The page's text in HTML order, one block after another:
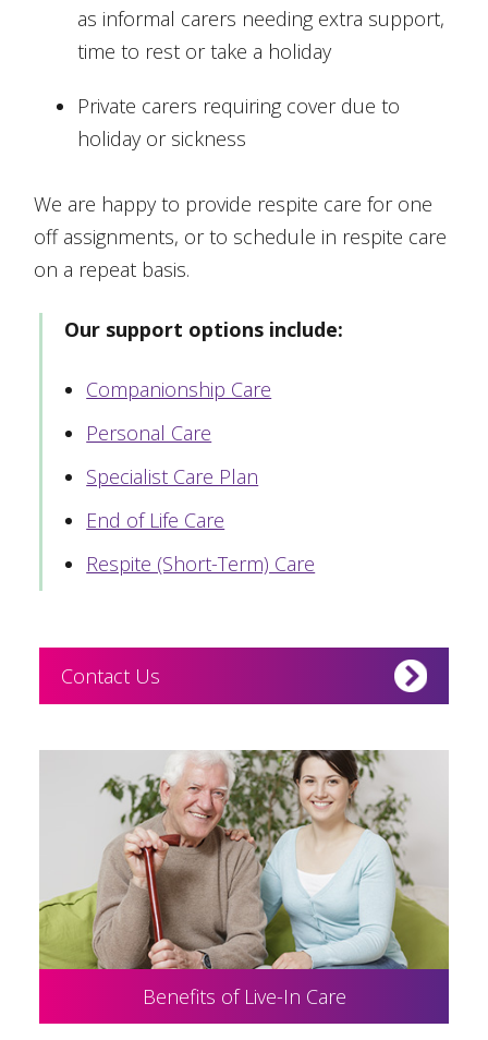
as informal carers needing extra support,
time to rest or take a holiday
Private carers requiring cover due to
holiday or sickness
We are happy to provide respite care for one
off assignments, or to schedule in respite care
on a repeat basis.
Our support options include:
Companionship Care
Personal Care
Specialist Care Plan
End of Life Care
Respite (Short-Term) Care
Contact Us
Benefits of Live-In Care